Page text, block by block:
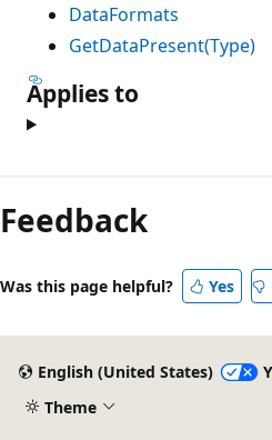
DataFormats
GetDataPresent(Type)
Applies to
Feedback
Was this page helpful? Yes
English (United States)
Theme